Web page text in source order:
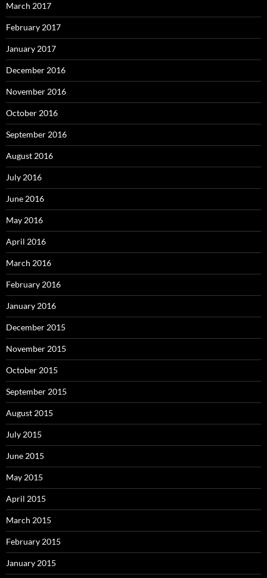
March 2017
February 2017
January 2017
December 2016
November 2016
October 2016
September 2016
August 2016
July 2016
June 2016
May 2016
April 2016
March 2016
February 2016
January 2016
December 2015
November 2015
October 2015
September 2015
August 2015
July 2015
June 2015
May 2015
April 2015
March 2015
February 2015
January 2015